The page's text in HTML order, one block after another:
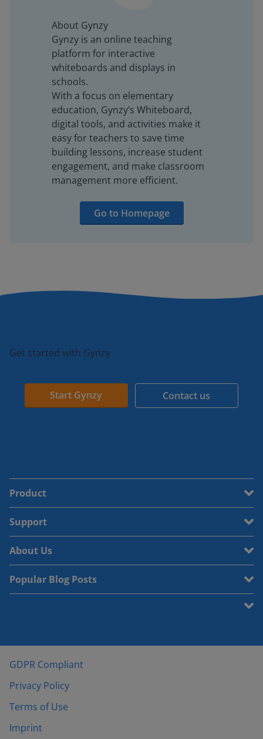
About Gynzy
Gynzy is an online teaching
platform for interactive
whiteboards and displays in
schools.
With a focus on elementary
education, Gynzy’s Whiteboard,
digital tools, and activities make it
easy for teachers to save time
building lessons, increase student
engagement, and make classroom
management more efficient.
Go to Homepage
Get started with Gynzy
Start Gynzy Contact us
Product
Support
About Us
Popular Blog Posts
GDPR Compliant
Privacy Policy
Terms of Use
Imprint